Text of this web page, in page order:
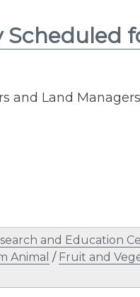
Scheduled
and Land Managers
and Education
Animal / Fruit and